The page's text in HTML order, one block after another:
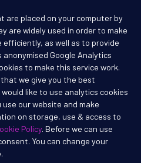
are placed on your computer by
are widely used in order to make
efficiently, as well as to provide
Google Analytics
to make this service work.
we give you the best
like to use analytics cookies
our website and make
on storage, use & access to
Policy. Before we can use
You can change your
2026 i3Works Ltd
and i3Secure are registered
of i3Works Ltd